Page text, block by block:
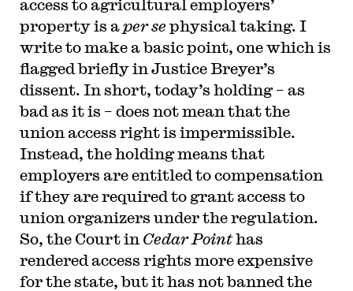
the Columbia Law Review, the New York Times
and elsewhere. Professor Sachs received the Yale
Law School teaching award in 2007 and in 2013
received the Sacks-Freund Award for Teaching
Excellence at Harvard Law School. He can be
reached atbsachs@law.harvard.edu.
access to agricultural employers’
property is aper se physical taking. I
write to make a basic point, one which is
flagged briefly in Justice Breyer’s
dissent. In short, today’s holding – as
bad as it is – does not mean that the
union access right is impermissible.
Instead, the holding means that
employers are entitled to compensation
if they are required to grant access to
union organizers under the regulation.
So, the Court in Cedar Pointhas
rendered access rights more expensive
for the state, but it has not banned the